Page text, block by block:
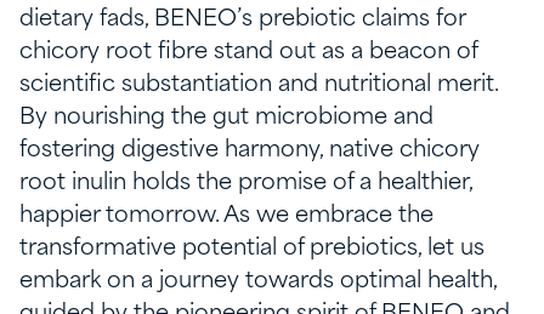
dietary fads, BENEO’s prebiotic claims for
chicory root fibre stand out as a beacon of
scientific substantiation and nutritional merit.
By nourishing the gut microbiome and
fostering digestive harmony, native chicory
root inulin holds the promise of a healthier,
happier tomorrow. As we embrace the
transformative potential of prebiotics, let us
embark on a journey towards optimal health,